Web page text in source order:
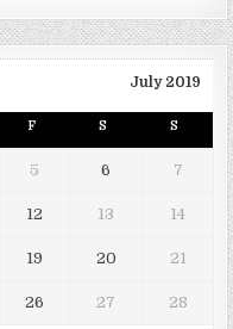
July 2019
F S S
5 6 7
12 13 14
19 20 21
26 27 28